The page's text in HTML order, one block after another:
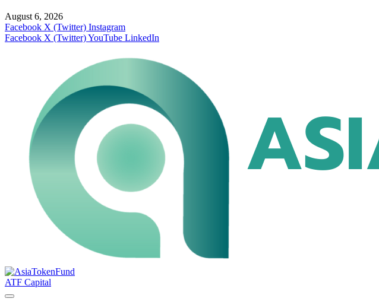
August 6, 2026
Facebook X (Twitter) Instagram
Facebook X (Twitter)YouTube LinkedIn
ATF Capital